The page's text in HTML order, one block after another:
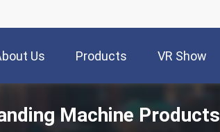
Us Products VR Show
Machine Products